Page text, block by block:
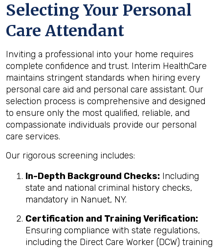
Selecting Your Personal
Care Attendant
Inviting a professional into your home requires
complete confidence and trust. Interim HealthCare
maintains stringent standards when hiring every
personal care aid and personal care assistant. Our
selection process is comprehensive and designed
to ensure only the most qualified, reliable, and
compassionate individuals provide our personal
care services.
Our rigorous screening includes:
In-Depth Background Checks: Including
state and national criminal history checks,
mandatory in Nanuet, NY.
Certification and Training Verification:
Ensuring compliance with state regulations,
including the Direct Care Worker (DCW) training